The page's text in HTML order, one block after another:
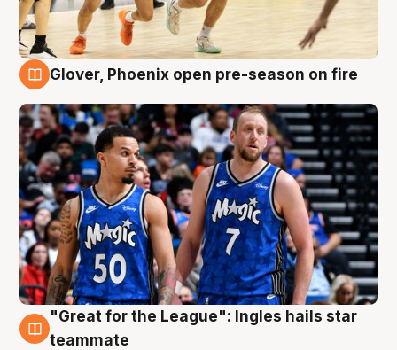
Glover, Phoenix open pre-season on fire
6 Aug
"Great for the League": Ingles hails star
teammate